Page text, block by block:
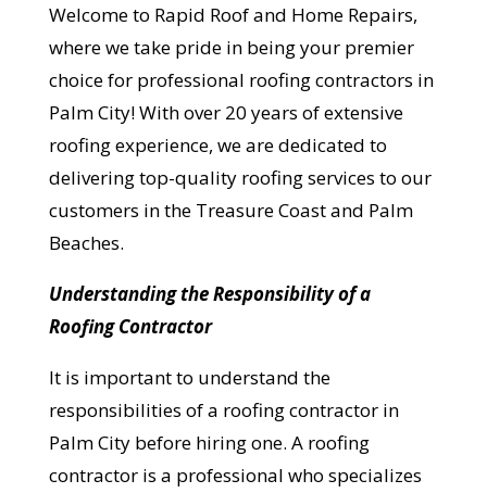
Welcome to Rapid Roof and Home Repairs,
where we take pride in being your premier
choice for professional roofing contractors in
Palm City! With over 20 years of extensive
roofing experience, we are dedicated to
delivering top-quality roofing services to our
customers in the Treasure Coast and Palm
Beaches.
Understanding the Responsibility of a
Roofing Contractor
It is important to understand the
responsibilities of a roofing contractor in
Palm City before hiring one. A roofing
contractor is a professional who specializes